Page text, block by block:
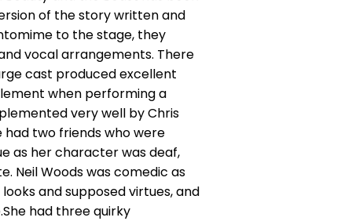
of the story written and
to the stage, they
vocal arrangements. There
cast produced excellent
when performing a
very well by Chris
had two friends who were
as her character was deaf,
Neil Woods was comedic as
and supposed virtues, and
had three quirky